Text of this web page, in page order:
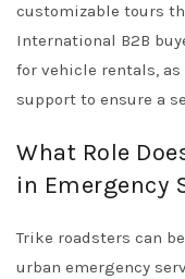
customizable tours
International B2B
for vehicle rentals,
support to ensure a
What Role
in Emergency
Trike roadsters can
urban emergency